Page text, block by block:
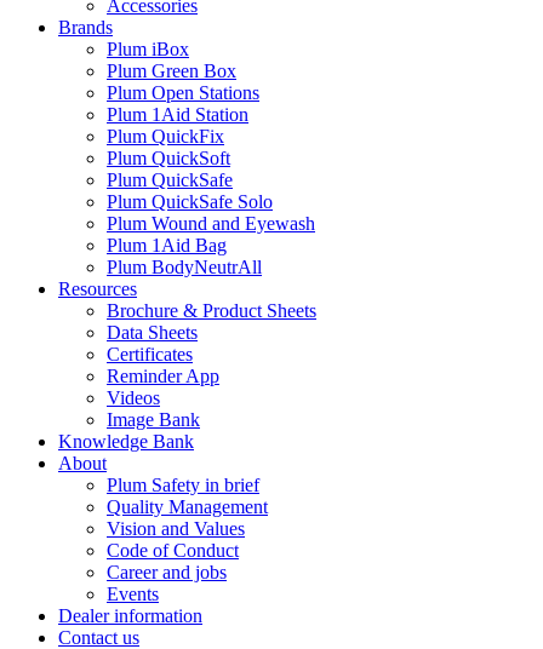
Accessories
Brands
Plum iBox
Plum Green Box
Plum Open Stations
Plum 1Aid Station
Plum QuickFix
Plum QuickSoft
Plum QuickSafe
Plum QuickSafe Solo
Plum Wound and Eyewash
Plum 1Aid Bag
Plum BodyNeutrAll
Resources
Brochure & Product Sheets
Data Sheets
Certificates
Reminder App
Videos
Image Bank
Knowledge Bank
About
Plum Safety in brief
Quality Management
Vision and Values
Code of Conduct
Career and jobs
Events
Dealer information
Contact us